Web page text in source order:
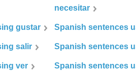
necesitar
gustar Spanish sentences
salir Spanish sentences
ver Spanish sentences